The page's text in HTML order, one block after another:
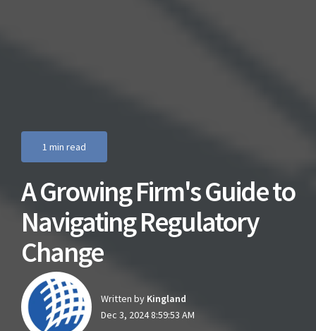
1 min read
A Growing Firm's Guide to
Navigating Regulatory
Change
Written by Kingland
Dec 3, 2024 8:59:53 AM